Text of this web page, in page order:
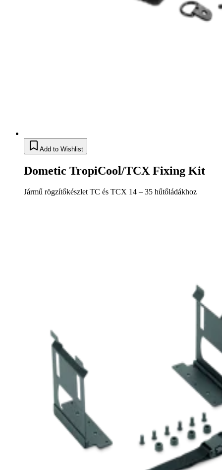
Add to Wishlist
Dometic TropiCool/TCX Fixing Kit
Jármű rögzítőkészlet TC és TCX 14 – 35 hűtőládákhoz